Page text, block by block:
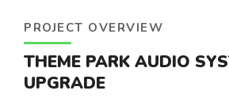
PROJECT OVERVIEW
THEME PARK AUDIO
UPGRADE